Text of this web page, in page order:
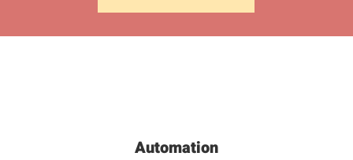
Automation